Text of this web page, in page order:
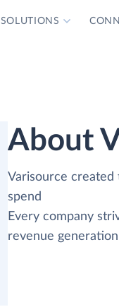
SOLUTIONS
About
Varisource created
spend
Every company
revenue